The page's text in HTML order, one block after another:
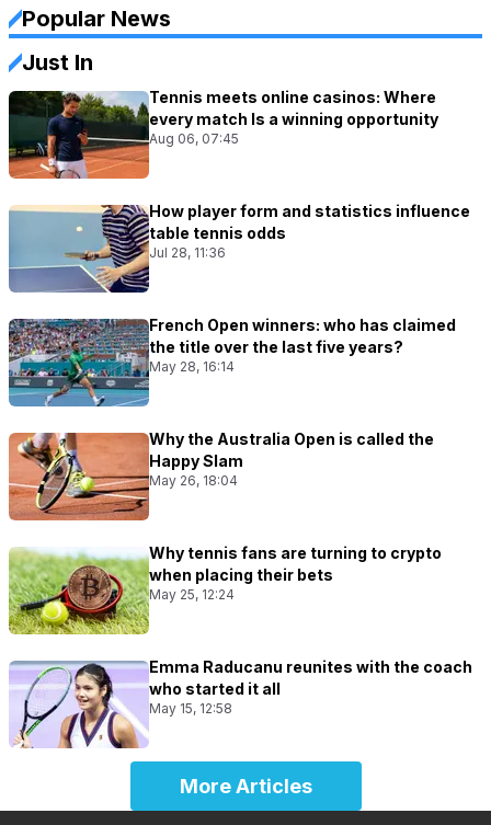
Popular News
Just In
Tennis meets online casinos: Where
every match Is a winning opportunity
Aug 06, 07:45
How player form and statistics influence
table tennis odds
Jul 28, 11:36
French Open winners: who has claimed
the title over the last five years?
May 28, 16:14
Why the Australia Open is called the
Happy Slam
May 26, 18:04
Why tennis fans are turning to crypto
when placing their bets
May 25, 12:24
Emma Raducanu reunites with the coach
who started it all
May 15, 12:58
More Articles